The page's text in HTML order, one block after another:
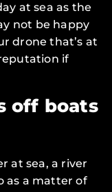
at sea as the
not be happy
drone that’s at
if
off boats
at sea, a river
as a matter of